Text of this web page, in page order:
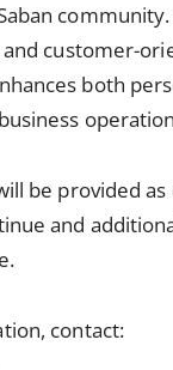
customer-
both
be provided as
and
contact: